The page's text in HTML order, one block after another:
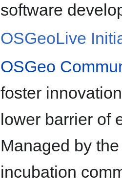
software
OSGeoLive
OSGeo
foster
lower barrier of
Managed by
incubation